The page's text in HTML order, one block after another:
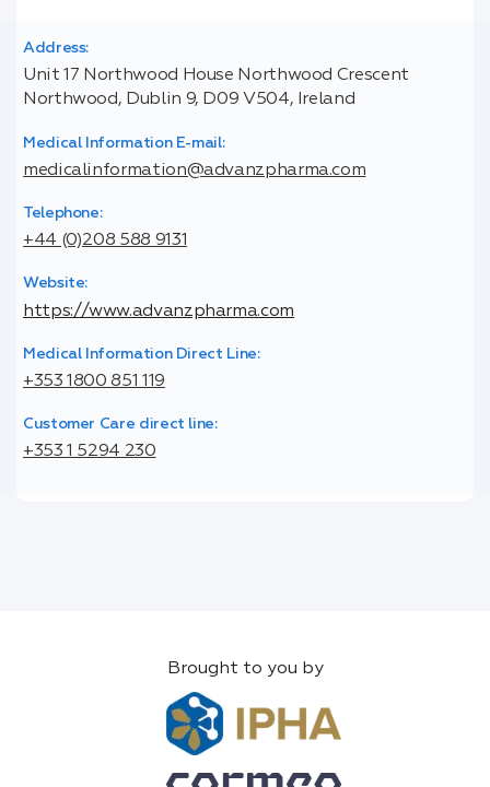
Address:
Unit 17 Northwood House Northwood Crescent
Northwood, Dublin 9, D09 V504, Ireland
Medical Information E-mail:
medicalinformation@advanzpharma.com
Telephone:
+44 (0)208 588 9131
Website:
https://www.advanzpharma.com
Medical Information Direct Line:
+353 1800 851 119
Customer Care direct line:
+353 1 5294 230
Brought to you by